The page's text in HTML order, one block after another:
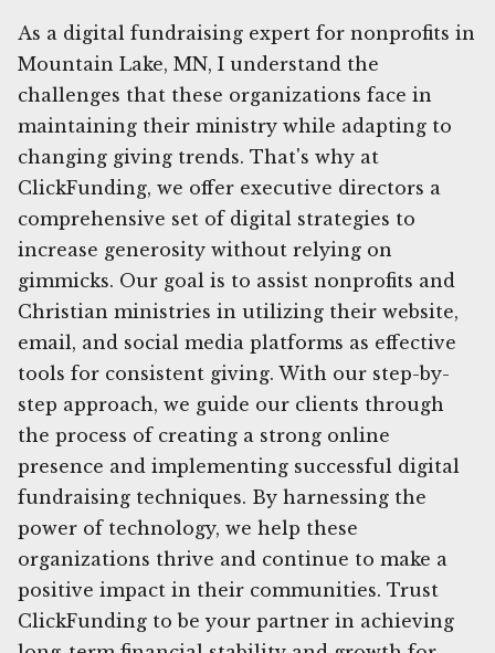
As a digital fundraising expert for nonprofits in
Mountain Lake, MN, I understand the
challenges that these organizations face in
maintaining their ministry while adapting to
changing giving trends. That's why at
ClickFunding, we offer executive directors a
comprehensive set of digital strategies to
increase generosity without relying on
gimmicks. Our goal is to assist nonprofits and
Christian ministries in utilizing their website,
email, and social media platforms as effective
tools for consistent giving. With our step-by-
step approach, we guide our clients through
the process of creating a strong online
presence and implementing successful digital
fundraising techniques. By harnessing the
power of technology, we help these
organizations thrive and continue to make a
positive impact in their communities. Trust
ClickFunding to be your partner in achieving